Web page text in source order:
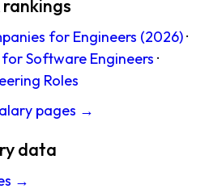
rankings
for Engineers (2026)·
Software Engineers ·
Roles
pages →
data
→